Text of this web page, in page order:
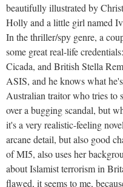
beautifully illustrated by
Holly and a little girl named
In the thriller/spy genre, a
some great real-life
Cicada, and British Stella
ASIS, and he knows what
Australian traitor who tries to
over a bugging scandal, but
it's a very realistic-feeling
arcane detail, but also good
of MI5, also uses her
about Islamist terrorism in
flawed, it seems to me,